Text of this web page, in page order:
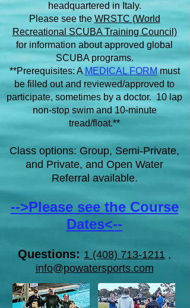
headquartered in Italy.
Please see the WRSTC (World
Recreational SCUBA Training Council)
for information about approved global
SCUBA programs.
**Prerequisites: A MEDICAL FORMmust
be filled out and reviewed/approved to
participate, sometimes by a doctor. 10 lap
non-stop swim and 10-minute
tread/float.**
Class options: Group, Semi-Private,
and Private, and Open Water
Referral available.
-->Please see the Course
Dates<--
Questions: 1 (408) 713-1211 ,
info@powatersports.com